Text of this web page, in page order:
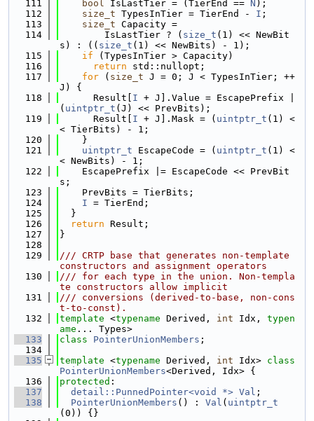
  111
bool IsLastTier = (TierEnd == N );
  112
size_t TypesInTier = TierEnd - I ;
  113
size_t Capacity =
  114
        IsLastTier ? (
size_t (1) << NewBit
s) : (( size_t (1) << NewBits) - 1);
  115
if (TypesInTier > Capacity)
  116
return std::nullopt;
  117
for ( size_t J = 0; J < TypesInTier; ++
J) {
  118
      Result[
I + J].Value = EscapePrefix |
( uintptr_t (J) << PrevBits);
  119
      Result[
I + J].Mask = ( uintptr_t (1) <
< TierBits) - 1;
  120
    }
  121
uintptr_t EscapeCode = ( uintptr_t (1) <
< NewBits) - 1;
  122
    EscapePrefix |= EscapeCode << PrevBit
s;
  123
    PrevBits = TierBits;
  124
I = TierEnd;
  125
  }
  126
return Result;
  127
}
  128
  129
/// CRTP base that generates non-template
constructors and assignment operators
  130
/// for each type in the union. Non-templa
te constructors allow implicit
  131
/// conversions (derived-to-base, non-cons
t-to-const).
  132
template <typename Derived, int Idx, typen
ame ... Types>
  133
class PointerUnionMembers ;
  134
  135
template <typename Derived, int Idx>
PointerUnionMembers<Derived, Idx> {
  136
protected :
  137
detail::PunnedPointer<void *> Val ;
  138
PointerUnionMembers () : Val ( uintptr_t
(0)) {}